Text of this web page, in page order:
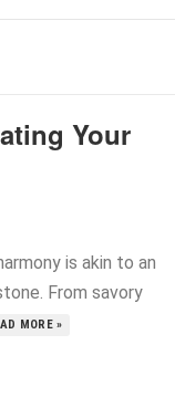
Your
is akin to an
From savory
MORE »